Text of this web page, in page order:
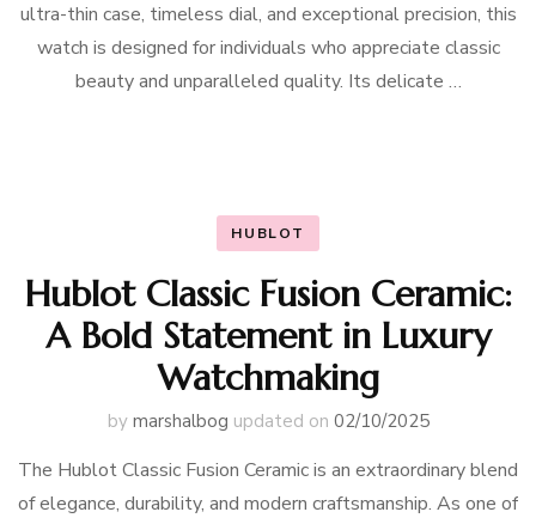
ultra-thin case, timeless dial, and exceptional precision, this
watch is designed for individuals who appreciate classic
beauty and unparalleled quality. Its delicate …
HUBLOT
Hublot Classic Fusion Ceramic:
A Bold Statement in Luxury
Watchmaking
by marshalbog updated on 02/10/2025
The Hublot Classic Fusion Ceramic is an extraordinary blend
of elegance, durability, and modern craftsmanship. As one of